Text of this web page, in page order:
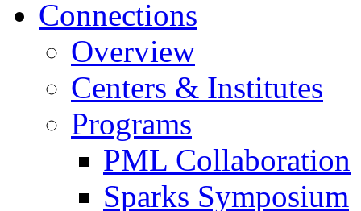
Connections
Overview
Centers & Institutes
Programs
PML Collaboration
Sparks Symposium